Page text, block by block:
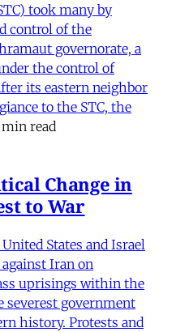
took many by
control of the
governorate, a
the control of
its eastern neighbor
to the STC, the
min read
Change in
to War
States and Israel
Iran on
uprisings within the
government
history. Protests and